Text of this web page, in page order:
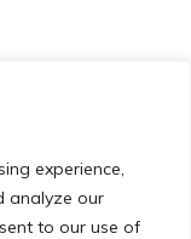
experience,
analyze our
to our use of